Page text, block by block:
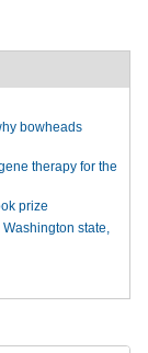
bowheads
therapy for the
prize
state,